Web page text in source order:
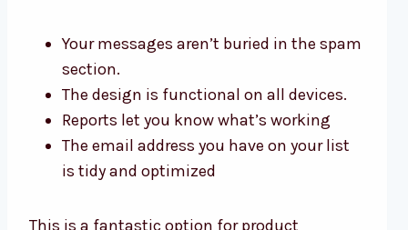
Your messages aren’t buried in the spam
section.
The design is functional on all devices.
Reports let you know what’s working
The email address you have on your list
is tidy and optimized
This is a fantastic option for product